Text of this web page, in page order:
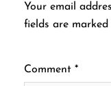
Your email
fields are marked
Comment *